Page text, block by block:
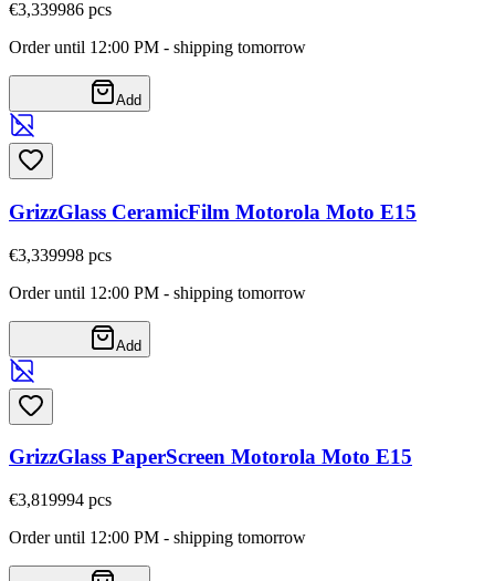
€3,339986 pcs
Order until 12:00 PM - shipping tomorrow
Add
GrizzGlass CeramicFilm Motorola Moto E15
€3,339998 pcs
Order until 12:00 PM - shipping tomorrow
Add
GrizzGlass PaperScreen Motorola Moto E15
€3,819994 pcs
Order until 12:00 PM - shipping tomorrow